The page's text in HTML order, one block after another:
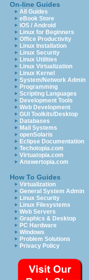
On-line Guides
All Guides
eBook Store
iOS / Android
Linux for Beginners
Office Productivity
Linux Installation
Linux Security
Linux Utilities
Linux Virtualization
Linux Kernel
System/Network Admin
Programming
Scripting Languages
Development Tools
Web Development
GUI Toolkits/Desktop
Databases
Mail Systems
openSolaris
Eclipse Documentation
Techotopia.com
Virtuatopia.com
Answertopia.com
How To Guides
Virtualization
General System Admin
Linux Security
Linux Filesystems
Web Servers
Graphics & Desktop
PC Hardware
Windows
Problem Solutions
Privacy Policy